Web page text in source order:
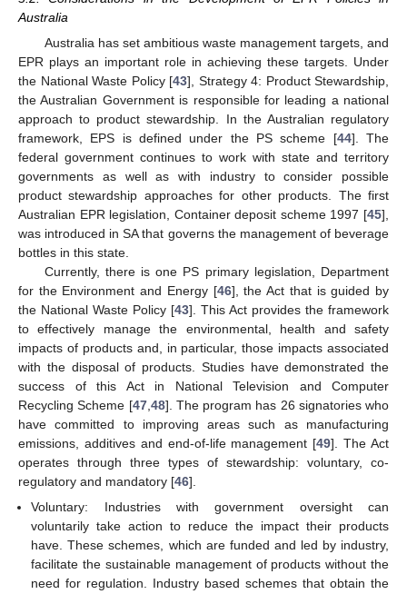
Australia
Australia has set ambitious waste management targets, and
EPR plays an important role in achieving these targets. Under
the National Waste Policy [43], Strategy 4: Product Stewardship,
the Australian Government is responsible for leading a national
approach to product stewardship. In the Australian regulatory
framework, EPS is defined under the PS scheme [44]. The
federal government continues to work with state and territory
governments as well as with industry to consider possible
product stewardship approaches for other products. The first
Australian EPR legislation, Container deposit scheme 1997 [45],
was introduced in SA that governs the management of beverage
bottles in this state.
Currently, there is one PS primary legislation, Department
for the Environment and Energy [46], the Act that is guided by
the National Waste Policy [43]. This Act provides the framework
to effectively manage the environmental, health and safety
impacts of products and, in particular, those impacts associated
with the disposal of products. Studies have demonstrated the
success of this Act in National Television and Computer
Recycling Scheme [47,48]. The program has 26 signatories who
have committed to improving areas such as manufacturing
emissions, additives and end-of-life management [49]. The Act
operates through three types of stewardship: voluntary, co-
regulatory and mandatory [46].
Voluntary: Industries with government oversight can
voluntarily take action to reduce the impact their products
have. These schemes, which are funded and led by industry,
facilitate the sustainable management of products without the
need for regulation. Industry based schemes that obtain the